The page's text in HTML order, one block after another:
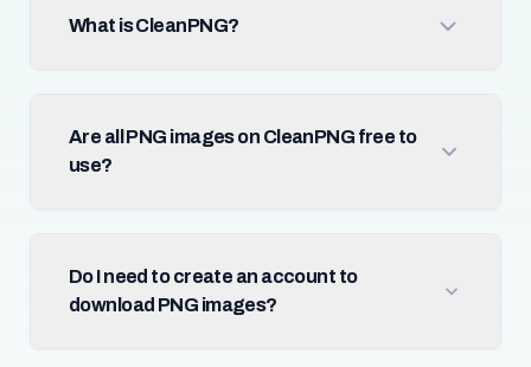
What is CleanPNG?
Are all PNG images on CleanPNG free to
use?
Do I need to create an account to
download PNG images?